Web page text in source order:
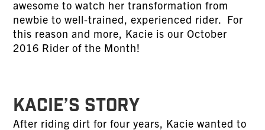
awesome to watch her transformation from
newbie to well-trained, experienced rider. For
this reason and more, Kacie is our October
2016 Rider of the Month!
KACIE’S STORY
After riding dirt for four years, Kacie wanted to